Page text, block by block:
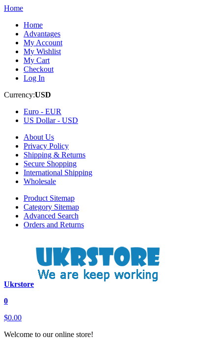
Home
Home
Advantages
My Account
My Wishlist
My Cart
Checkout
Log In
Currency:USD
Euro - EUR
US Dollar - USD
About Us
Privacy Policy
Shipping & Returns
Secure Shopping
International Shipping
Wholesale
Product Sitemap
Category Sitemap
Advanced Search
Orders and Returns
Ukrstore
0
$0.00
Welcome to our online store!